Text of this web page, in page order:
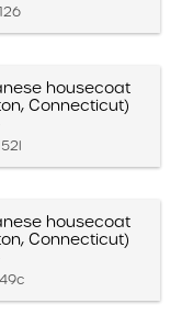
housecoat
Connecticut)
housecoat
Connecticut)